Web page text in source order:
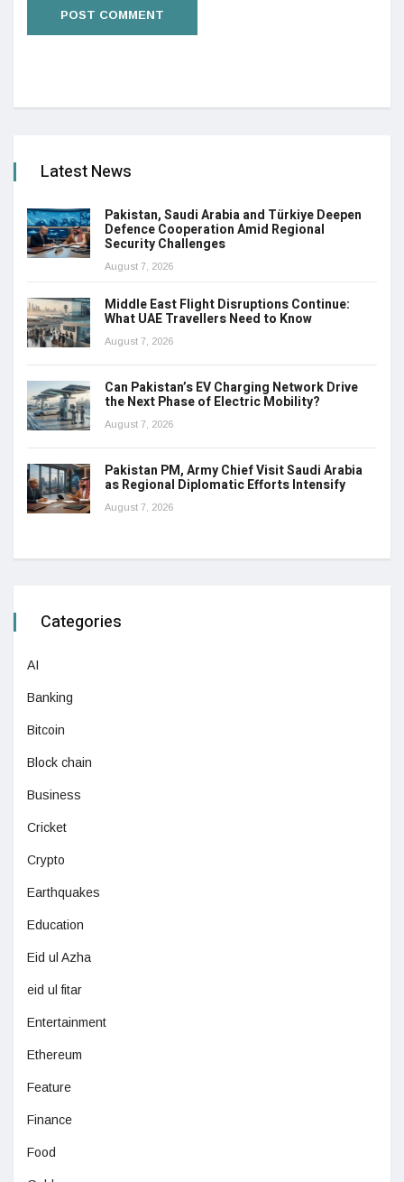
Latest News
Pakistan, Saudi Arabia and Türkiye Deepen
Defence Cooperation Amid Regional
Security Challenges
August 7, 2026
Middle East Flight Disruptions Continue:
What UAE Travellers Need to Know
August 7, 2026
Can Pakistan’s EV Charging Network Drive
the Next Phase of Electric Mobility?
August 7, 2026
Pakistan PM, Army Chief Visit Saudi Arabia
as Regional Diplomatic Efforts Intensify
August 7, 2026
Categories
AI
Banking
Bitcoin
Block chain
Business
Cricket
Crypto
Earthquakes
Education
Eid ul Azha
eid ul fitar
Entertainment
Ethereum
Feature
Finance
Food